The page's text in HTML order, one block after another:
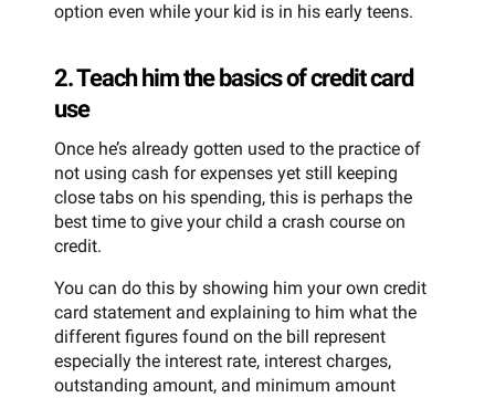
option even while your kid is in his early teens.
2. Teach him the basics of credit card
use
Once he’s already gotten used to the practice of
not using cash for expenses yet still keeping
close tabs on his spending, this is perhaps the
best time to give your child a crash course on
credit.
You can do this by showing him your own credit
card statement and explaining to him what the
different figures found on the bill represent
especially the interest rate, interest charges,
outstanding amount, and minimum amount